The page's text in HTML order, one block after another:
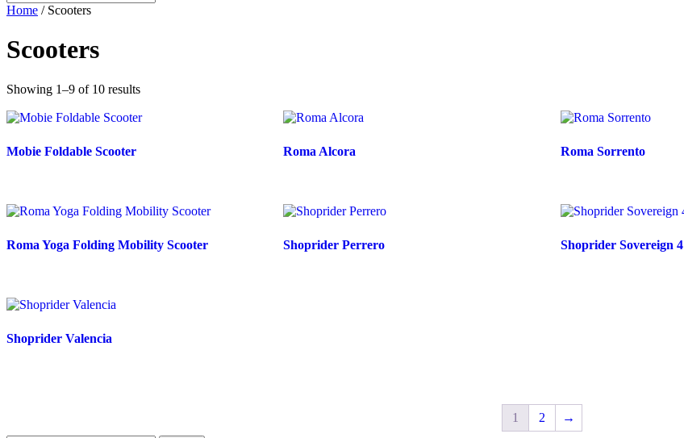
Home / Scooters
Scooters
Showing 1–9 of 10 results
Mobie Foldable Scooter Roma Alcora Roma Sorrento
Roma Yoga Folding Mobility Scooter Shoprider Perrero Shoprider Sovereign 4
Shoprider Valencia
1 2
→